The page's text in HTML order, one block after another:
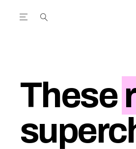
Open the Main Navigation Menu
These